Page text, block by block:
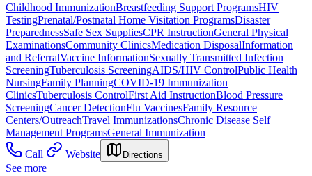
Childhood ImmunizationBreastfeeding Support ProgramsHIV
TestingPrenatal/Postnatal Home Visitation ProgramsDisaster
PreparednessSafe Sex SuppliesCPR InstructionGeneral Physical
ExaminationsCommunity ClinicsMedication DisposalInformation
and ReferralVaccine InformationSexually Transmitted Infection
ScreeningTuberculosis ScreeningAIDS/HIV ControlPublic Health
NursingFamily PlanningCOVID-19 Immunization
ClinicsTuberculosis ControlFirst Aid InstructionBlood Pressure
ScreeningCancer DetectionFlu VaccinesFamily Resource
Centers/OutreachTravel ImmunizationsChronic Disease Self
Management ProgramsGeneral Immunization
Call
Website Directions
See more